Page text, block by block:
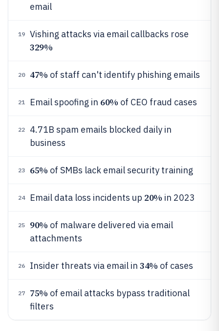
email
19 Vishing attacks via email callbacks rose
329%
20 47% of staff can't identify phishing emails
21 Email spoofing in 60% of CEO fraud cases
22
4.71B spam emails blocked daily in
business
23 65% of SMBs lack email security training
24 Email data loss incidents up 20% in 2023
25 90% of malware delivered via email
attachments
26 Insider threats via email in 34% of cases
27 75% of email attacks bypass traditional
filters